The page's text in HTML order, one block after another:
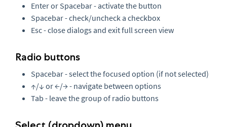
Enter or Spacebar - activate the button
Spacebar - check/uncheck a checkbox
Esc - close dialogs and exit full screen view
Radio buttons
Spacebar - select the focused option (if not selected)
↑/↓ or ←/→ - navigate between options
Tab - leave the group of radio buttons